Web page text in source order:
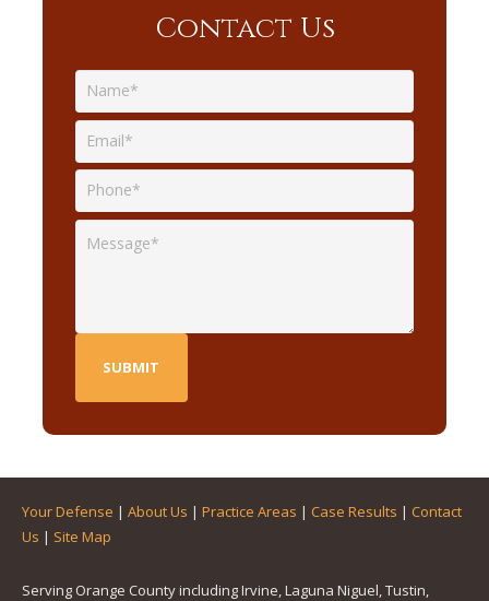
Contact Us
Your Defense | About Us | Practice Areas | Case Results | Contact
Us | Site Map
Serving Orange County including Irvine, Laguna Niguel, Tustin,